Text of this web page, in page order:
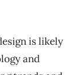
is likely
and